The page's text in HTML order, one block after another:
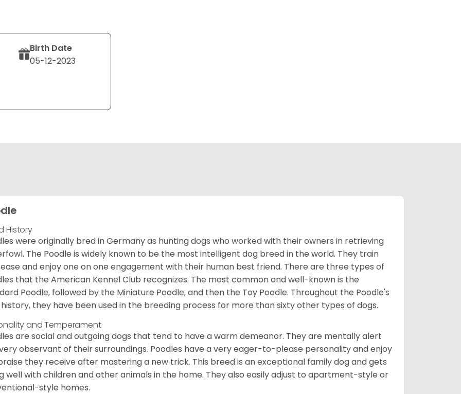
Birth Date
05-12-2023
History
were originally bred in Germany as hunting dogs who worked with their owners in retrieving
The Poodle is widely known to be the most intelligent dog breed in the world. They train
and enjoy one on one engagement with their human best friend. There are three types of
that the American Kennel Club recognizes. The most common and well-known is the
Poodle, followed by the Miniature Poodle, and then the Toy Poodle. Throughout the Poodle's
they have been used in the breeding process for more than sixty other types of dogs.
and Temperament
are social and outgoing dogs that tend to have a warm demeanor. They are mentally alert
observant of their surroundings. Poodles have a very eager-to-please personality and enjoy
they receive after mastering a new trick. This breed is an exceptional family dog and gets
well with children and other animals in the home. They also easily adjust to apartment-style or
style homes.